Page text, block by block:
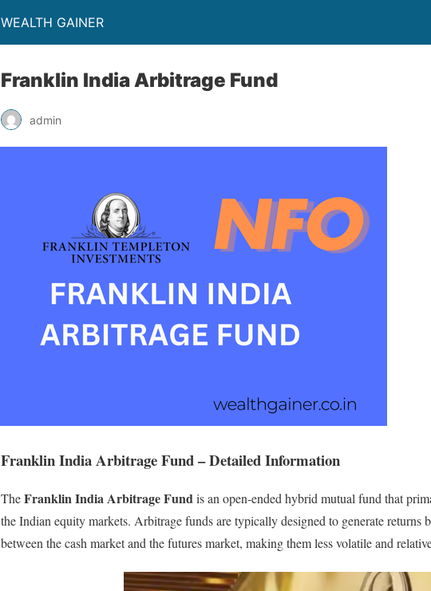
WEALTH GAINER
Franklin India Arbitrage Fund
admin
Franklin India Arbitrage Fund – Detailed Information
TheFranklin India Arbitrage Fundis an open-ended hybrid mutual fund that
the Indian equity markets. Arbitrage funds are typically designed to generate returns
between the cash market and the futures market, making them less volatile and